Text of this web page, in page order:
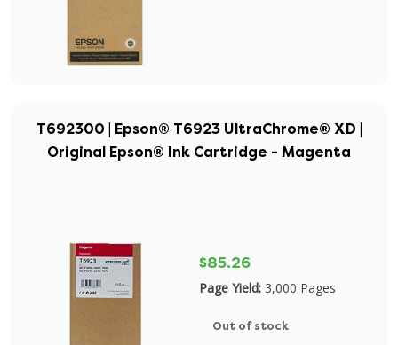
T692300 | Epson® T6923 UltraChrome® XD |
Original Epson® Ink Cartridge - Magenta
$85.26
Page Yield: 3,000 Pages
Out of stock